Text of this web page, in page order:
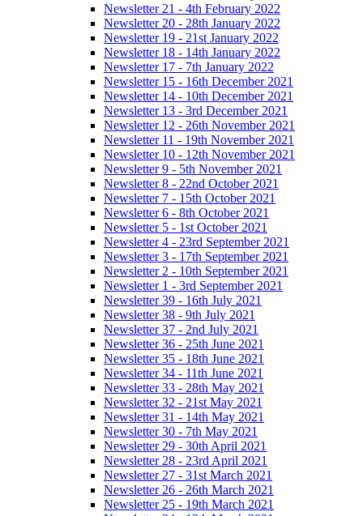
Newsletter 21 - 4th February 2022
Newsletter 20 - 28th January 2022
Newsletter 19 - 21st January 2022
Newsletter 18 - 14th January 2022
Newsletter 17 - 7th January 2022
Newsletter 15 - 16th December 2021
Newsletter 14 - 10th December 2021
Newsletter 13 - 3rd December 2021
Newsletter 12 - 26th November 2021
Newsletter 11 - 19th November 2021
Newsletter 10 - 12th November 2021
Newsletter 9 - 5th November 2021
Newsletter 8 - 22nd October 2021
Newsletter 7 - 15th October 2021
Newsletter 6 - 8th October 2021
Newsletter 5 - 1st October 2021
Newsletter 4 - 23rd September 2021
Newsletter 3 - 17th September 2021
Newsletter 2 - 10th September 2021
Newsletter 1 - 3rd September 2021
Newsletter 39 - 16th July 2021
Newsletter 38 - 9th July 2021
Newsletter 37 - 2nd July 2021
Newsletter 36 - 25th June 2021
Newsletter 35 - 18th June 2021
Newsletter 34 - 11th June 2021
Newsletter 33 - 28th May 2021
Newsletter 32 - 21st May 2021
Newsletter 31 - 14th May 2021
Newsletter 30 - 7th May 2021
Newsletter 29 - 30th April 2021
Newsletter 28 - 23rd April 2021
Newsletter 27 - 31st March 2021
Newsletter 26 - 26th March 2021
Newsletter 25 - 19th March 2021